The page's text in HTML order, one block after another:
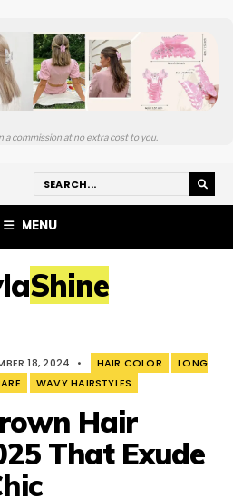
a commission at no extra cost to you.
MENU
18, 2024 • HAIR COLOR
LONG
WAVY HAIRSTYLES
Hair
That Exude